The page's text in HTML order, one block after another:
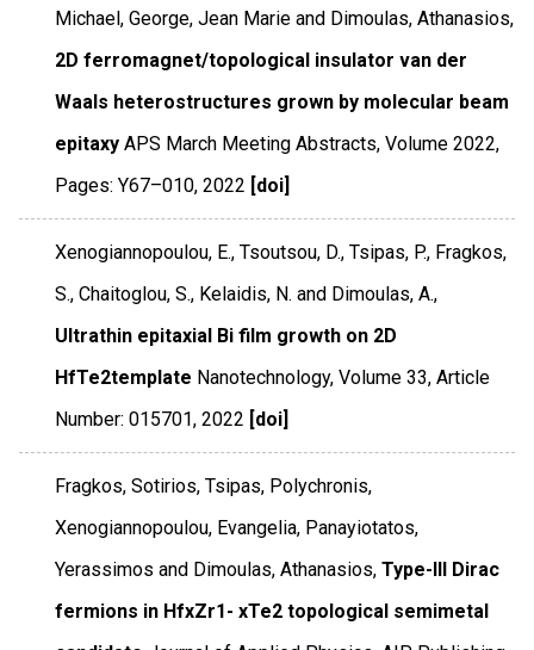
Michael, George, Jean Marie and Dimoulas, Athanasios,
2D ferromagnet/topological insulator van der
Waals heterostructures grown by molecular beam
epitaxy APS March Meeting Abstracts,Volume 2022,
Pages: Y67–010,2022 [doi]
Xenogiannopoulou, E., Tsoutsou, D., Tsipas, P., Fragkos,
S., Chaitoglou, S., Kelaidis, N. and Dimoulas, A.,
Ultrathin epitaxial Bi film growth on 2D
HfTe2template Nanotechnology,Volume 33,Article
Number: 015701,2022 [doi]
Fragkos, Sotirios, Tsipas, Polychronis,
Xenogiannopoulou, Evangelia, Panayiotatos,
Yerassimos and Dimoulas, Athanasios, Type-III Dirac
fermions in HfxZr1- xTe2 topological semimetal